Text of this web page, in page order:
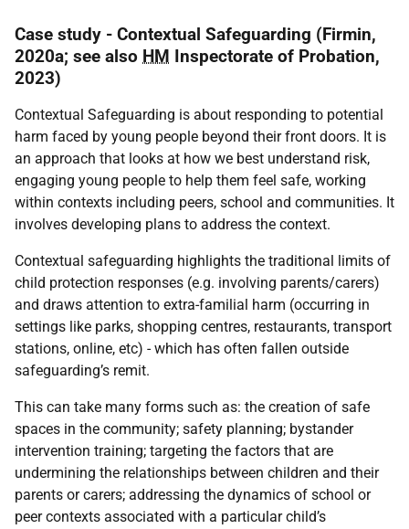
Case study - Contextual Safeguarding (Firmin,
2020a; see also HM Inspectorate of Probation,
2023)
Contextual Safeguarding is about responding to potential
harm faced by young people beyond their front doors. It is
an approach that looks at how we best understand risk,
engaging young people to help them feel safe, working
within contexts including peers, school and communities. It
involves developing plans to address the context.
Contextual safeguarding highlights the traditional limits of
child protection responses (e.g. involving parents/carers)
and draws attention to extra-familial harm (occurring in
settings like parks, shopping centres, restaurants, transport
stations, online, etc) - which has often fallen outside
safeguarding’s remit.
This can take many forms such as: the creation of safe
spaces in the community; safety planning; bystander
intervention training; targeting the factors that are
undermining the relationships between children and their
parents or carers; addressing the dynamics of school or
peer contexts associated with a particular child’s